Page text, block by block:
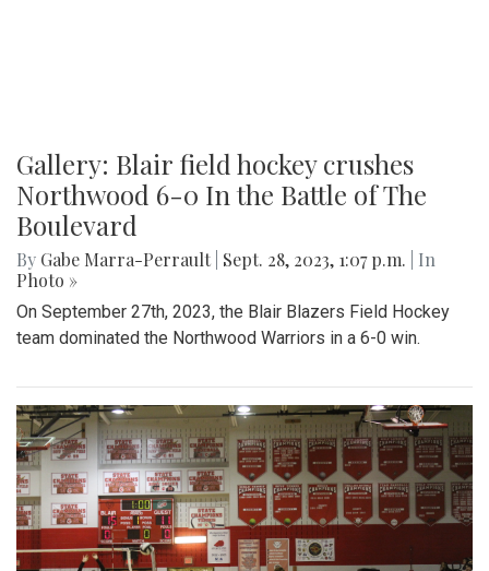
Gallery: Blair field hockey crushes
Northwood 6-0 In the Battle of The
Boulevard
By Gabe Marra-Perrault Sept. 28, 2023, 1:07 p.m.
| In
Photo »
On September 27th, 2023, the Blair Blazers Field Hockey
team dominated the Northwood Warriors in a 6-0 win.